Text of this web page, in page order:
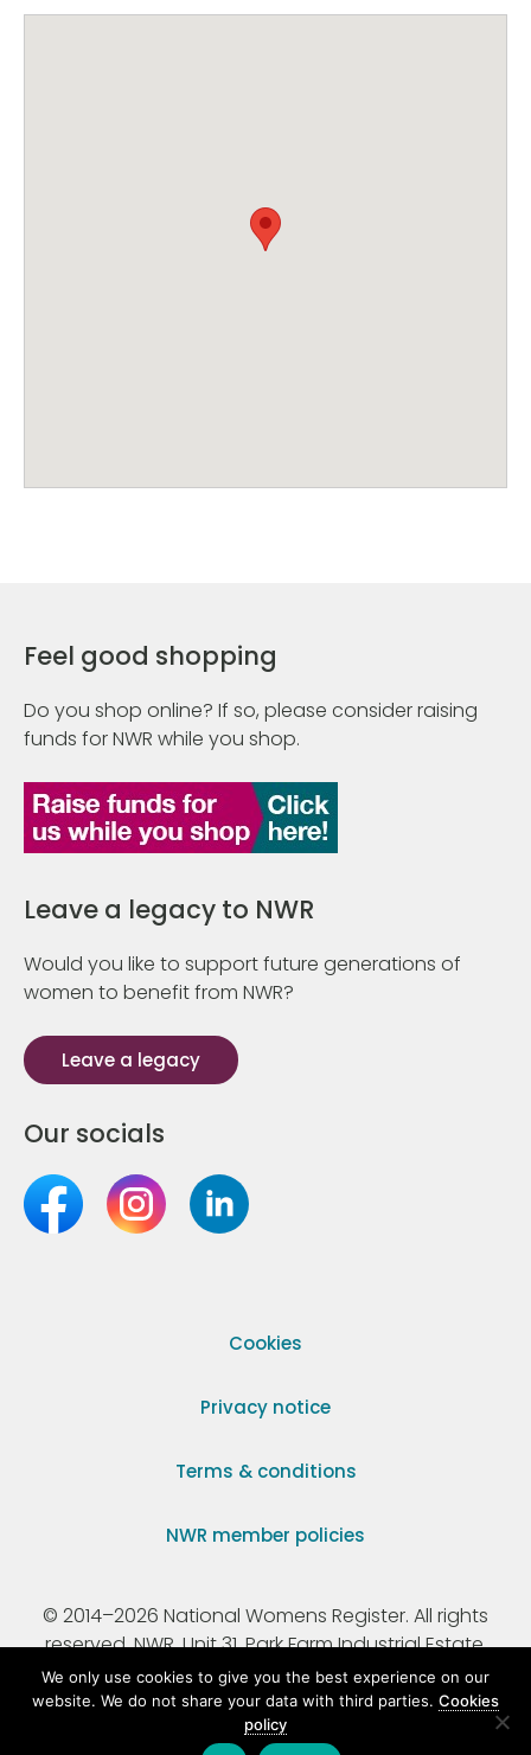
Feel good shopping
Do you shop online? If so, please consider raising
funds for NWR while you shop.
Leave a legacy to NWR
Would you like to support future generations of
women to benefit from NWR?
Leave a legacy
Our socials
Cookies
Privacy notice
Terms & conditions
NWR member policies
© 2014–2026 National Womens Register. All rights
reserved. NWR, Unit 31, Park Farm Industrial Estate,
Ermine Street, Buntingford, Hertfordshire, SG9 9AZ.
Registered Charity Number 295198.
We only use cookies to give you the best experience on our
website. We do not share your data with third parties. Cookies
policy